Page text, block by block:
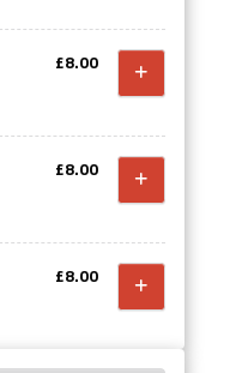
£8.00
£8.00
£8.00